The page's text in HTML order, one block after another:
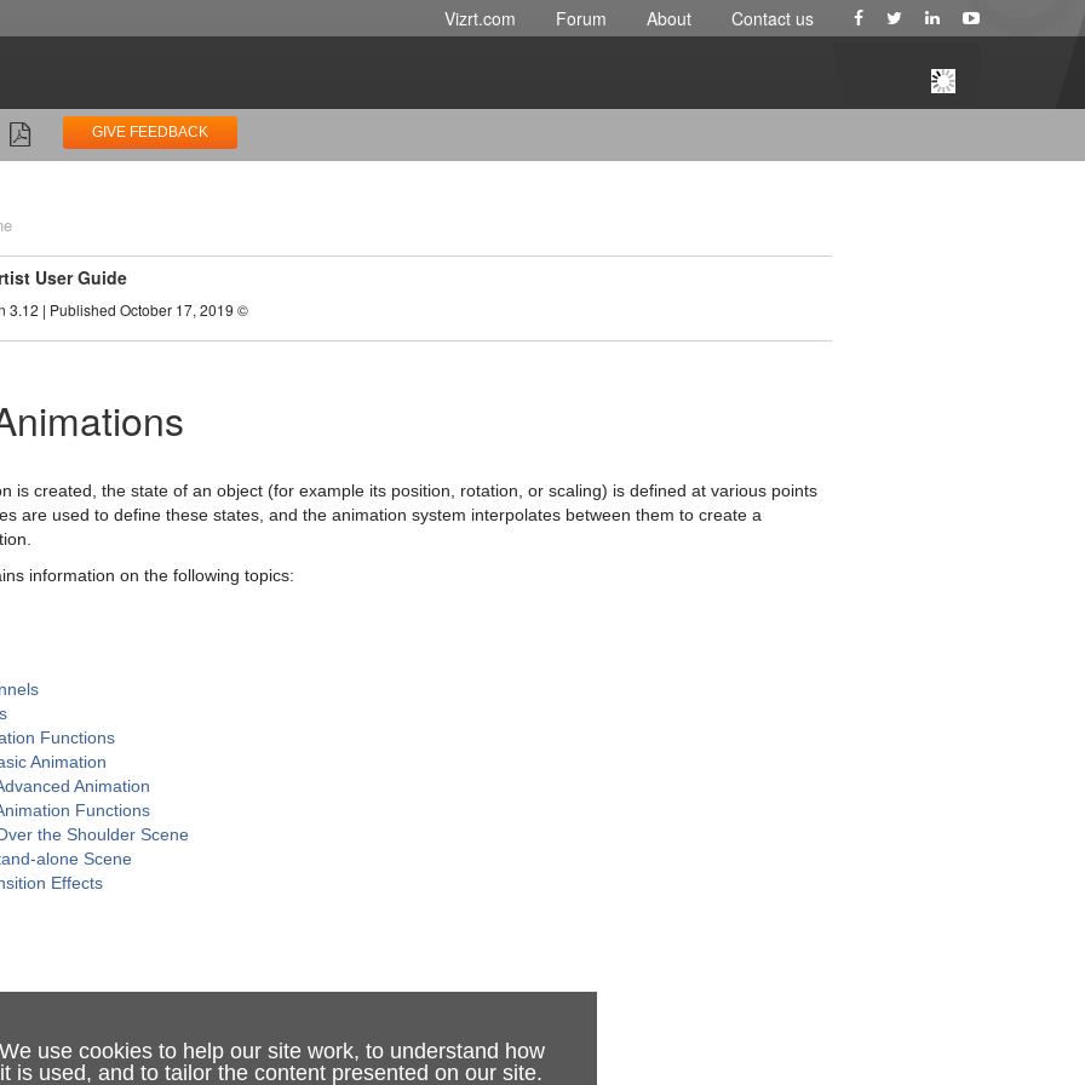
We use cookies to help our site work, to understand how
it is used, and to tailor the content presented on our site.
Vizrt.com Forum About Contact us
GIVE FEEDBACK
User Guide
3.12 | Published October 17, 2019 ©
is created, the state of an object (for example its position, rotation, or scaling) is defined at various points
are used to define these states, and the animation system interpolates between them to create a
information on the following topics:
Functions
Animation
Animation
Functions
the Shoulder Scene
alone Scene
Effects